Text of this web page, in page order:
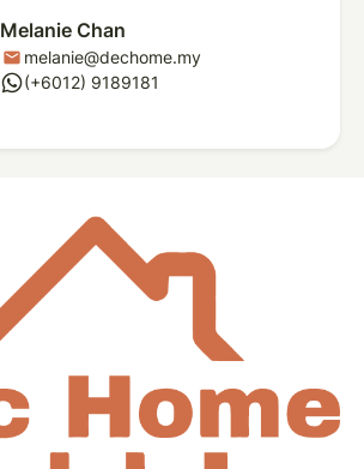
Melanie Chan
mail melanie@dechome.my
whatsapp(+6012) 9189181